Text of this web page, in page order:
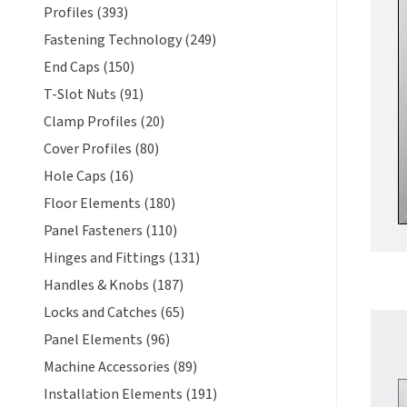
Profiles (393)
Fastening Technology (249)
End Caps (150)
T-Slot Nuts (91)
Clamp Profiles (20)
Cover Profiles (80)
Hole Caps (16)
Floor Elements (180)
Panel Fasteners (110)
Hinges and Fittings (131)
Handles & Knobs (187)
Locks and Catches (65)
Panel Elements (96)
Machine Accessories (89)
Installation Elements (191)